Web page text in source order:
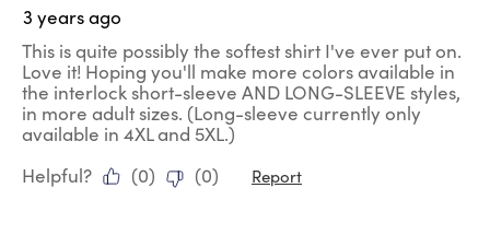
3 years ago
This is quite possibly the softest shirt I've ever put on.
Love it! Hoping you'll make more colors available in
the interlock short-sleeve AND LONG-SLEEVE styles,
in more adult sizes. (Long-sleeve currently only
available in 4XL and 5XL.)
Helpful?
(0) (0) Report